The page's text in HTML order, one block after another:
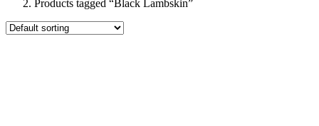
Products tagged “Black Lambskin”